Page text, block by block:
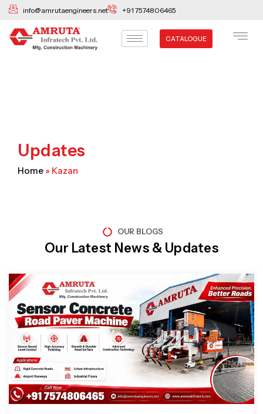
Skip
content
info@amrutaengineers.net +91 7574806465
CATALOGUE
Updates
Home » Kazan
OUR BLOGS
Our Latest News & Updates